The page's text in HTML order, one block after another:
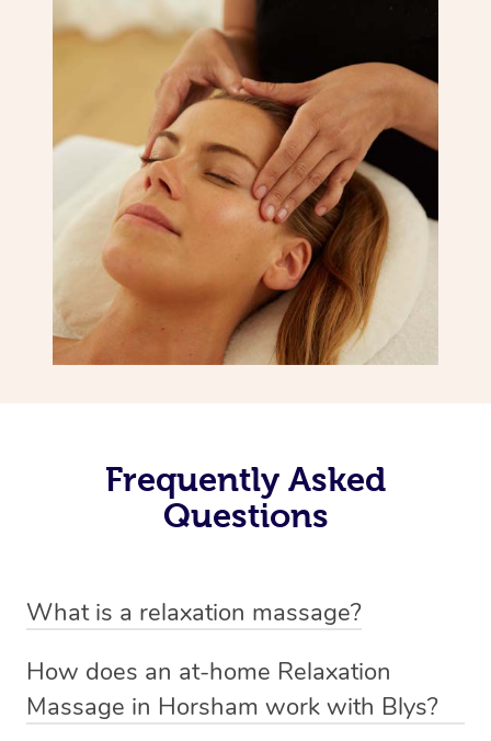
Frequently Asked
Questions
What is a relaxation massage?
massage therapy designed primarily to promote
relaxation and reduce stress. It typically involves long,
How does an at-home Relaxation
Massage in Horsham work with Blys?